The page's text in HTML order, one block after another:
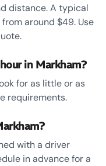
distance. A typical
around $49. Use
in Markham?
for as little or as
requirements.
with a driver
in advance for a